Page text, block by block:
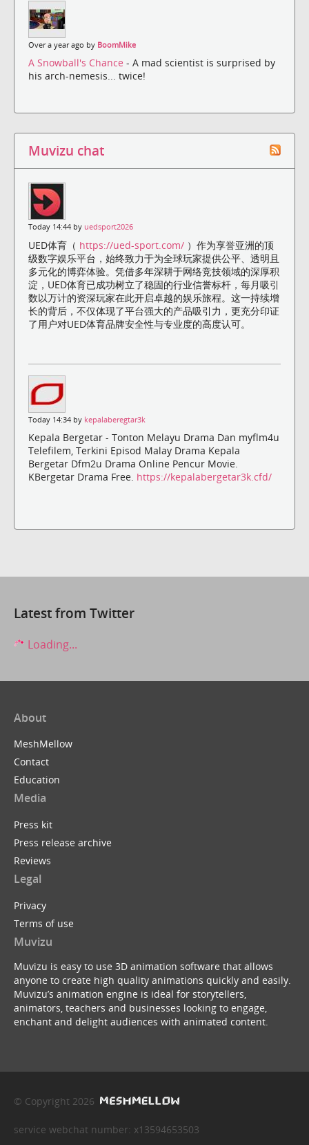
Over a year ago by BoomMike
A Snowball's Chance - A mad scientist is surprised by
his arch-nemesis... twice!
Muvizu chat
Today 14:44 by uedsport2026
UED体育（ https://ued-sport.com/ ）作为享誉亚洲的顶
级数字娱乐平台，始终致力于为全球玩家提供公平、透明且
多元化的博弈体验。凭借多年深耕于网络竞技领域的深厚积
淀，UED体育已成功树立了稳固的行业信誉标杆，每月吸引
数以万计的资深玩家在此开启卓越的娱乐旅程。这一持续增
长的背后，不仅体现了平台强大的产品吸引力，更充分印证
了用户对UED体育品牌安全性与专业度的高度认可。
Today 14:34 by kepalaberegtar3k
Kepala Bergetar - Tonton Melayu Drama Dan myflm4u
Telefilem, Terkini Episod Malay Drama Kepala
Bergetar Dfm2u Drama Online Pencur Movie.
KBergetar Drama Free. https://kepalabergetar3k.cfd/
Latest from Twitter
Loading...
About
MeshMellow
Contact
Education
Media
Press kit
Press release archive
Reviews
Legal
Privacy
Terms of use
Muvizu
Muvizu is easy to use 3D animation software that allows
anyone to create high quality animations quickly and easily.
Muvizu’s animation engine is ideal for storytellers,
animators, teachers and businesses looking to engage,
enchant and delight audiences with animated content.
© Copyright 2026
service webchat number: x13594653503